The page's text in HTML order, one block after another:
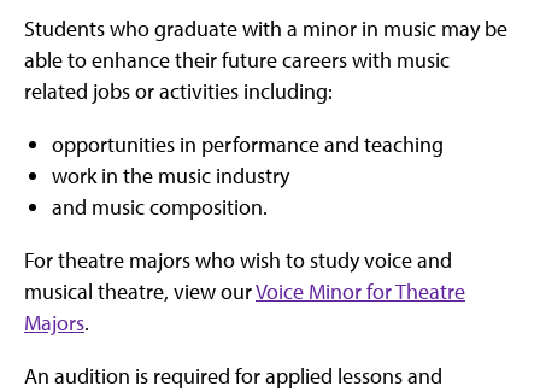
Students who graduate with a minor in music may be
able to enhance their future careers with music
related jobs or activities including:
opportunities in performance and teaching
work in the music industry
and music composition.
For theatre majors who wish to study voice and
musical theatre, view ourVoice Minor for Theatre
Majors.
An audition is required for applied lessons and